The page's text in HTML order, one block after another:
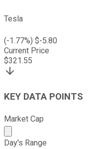
Tesla
(-1.77%) $-5.80
Current Price
$321.55
KEY DATA POINTS
Market Cap
Market cap
Day's Range